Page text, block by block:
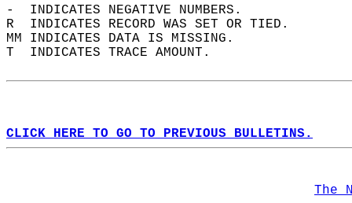
-  INDICATES NEGATIVE NUMBERS.
R  INDICATES RECORD WAS SET OR TIED.
MM INDICATES DATA IS MISSING.
T  INDICATES TRACE AMOUNT.
CLICK HERE TO GO TO PREVIOUS BULLETINS.
The